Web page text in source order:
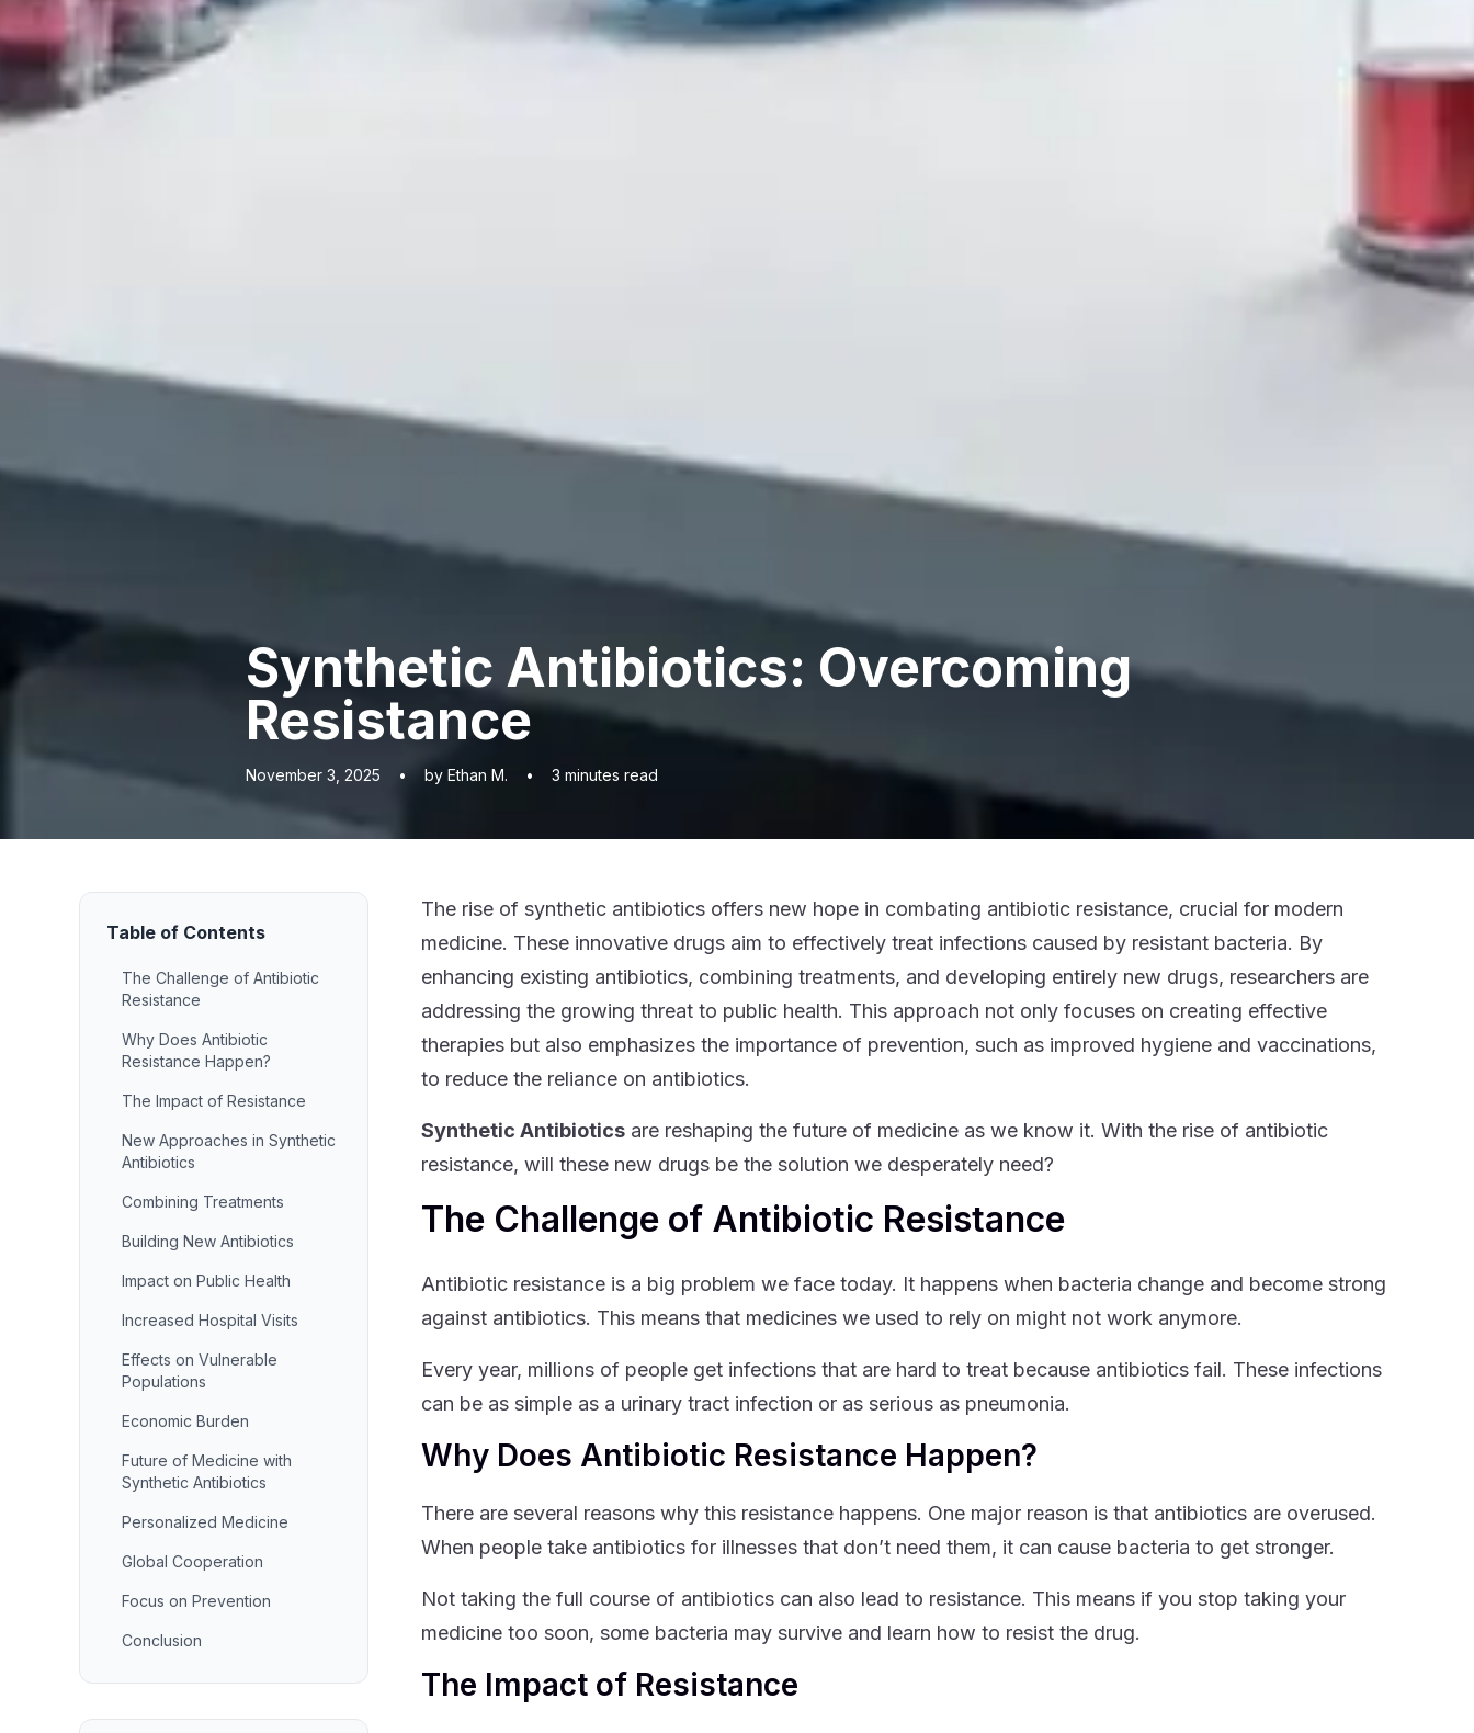
Synthetic Antibiotics: Overcoming
Resistance
November 3, 2025 • by Ethan M. • 3 minutes read
Table of Contents
The Challenge of Antibiotic
Resistance
Why Does Antibiotic
Resistance Happen?
The Impact of Resistance
New Approaches in Synthetic
Antibiotics
Combining Treatments
Building New Antibiotics
Impact on Public Health
Increased Hospital Visits
Effects on Vulnerable
Populations
Economic Burden
Future of Medicine with
Synthetic Antibiotics
Personalized Medicine
Global Cooperation
Focus on Prevention
Conclusion
The rise of synthetic antibiotics offers new hope in combating antibiotic resistance, crucial for modern
medicine. These innovative drugs aim to effectively treat infections caused by resistant bacteria. By
enhancing existing antibiotics, combining treatments, and developing entirely new drugs, researchers are
addressing the growing threat to public health. This approach not only focuses on creating effective
therapies but also emphasizes the importance of prevention, such as improved hygiene and vaccinations,
to reduce the reliance on antibiotics.
Synthetic Antibiotics are reshaping the future of medicine as we know it. With the rise of antibiotic
resistance, will these new drugs be the solution we desperately need?
The Challenge of Antibiotic Resistance
Antibiotic resistance is a big problem we face today. It happens when bacteria change and become strong
against antibiotics. This means that medicines we used to rely on might not work anymore.
Every year, millions of people get infections that are hard to treat because antibiotics fail. These infections
can be as simple as a urinary tract infection or as serious as pneumonia.
Why Does Antibiotic Resistance Happen?
There are several reasons why this resistance happens. One major reason is that antibiotics are overused.
When people take antibiotics for illnesses that don’t need them, it can cause bacteria to get stronger.
Not taking the full course of antibiotics can also lead to resistance. This means if you stop taking your
medicine too soon, some bacteria may survive and learn how to resist the drug.
The Impact of Resistance